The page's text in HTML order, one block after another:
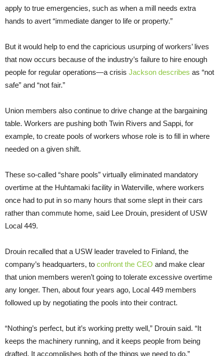
apply to true emergencies, such as when a mill needs extra
hands to avert “immediate danger to life or property.”
But it would help to end the capricious usurping of workers’ lives
that now occurs because of the industry’s failure to hire enough
people for regular operations—a crisis Jackson describes as “not
safe” and “not fair.”
Union members also continue to drive change at the bargaining
table. Workers are pushing both Twin Rivers and Sappi, for
example, to create pools of workers whose role is to fill in where
needed on a given shift.
These so-called “share pools” virtually eliminated mandatory
overtime at the Huhtamaki facility in Waterville, where workers
once had to put in so many hours that some slept in their cars
rather than commute home, said Lee Drouin, president of USW
Local 449.
Drouin recalled that a USW leader traveled to Finland, the
company’s headquarters, to confront the CEO and make clear
that union members weren’t going to tolerate excessive overtime
any longer. Then, about four years ago, Local 449 members
followed up by negotiating the pools into their contract.
“Nothing’s perfect, but it’s working pretty well,” Drouin said. “It
keeps the machinery running, and it keeps people from being
drafted. It accomplishes both of the things we need to do.”